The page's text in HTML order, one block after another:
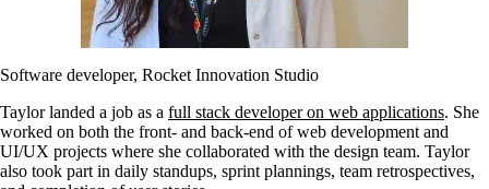
Software developer, Rocket Innovation Studio
Taylor landed a job as a full stack developer on web applications. She
worked on both the front- and back-end of web development and
UI/UX projects where she collaborated with the design team. Taylor
also took part in daily standups, sprint plannings, team retrospectives,